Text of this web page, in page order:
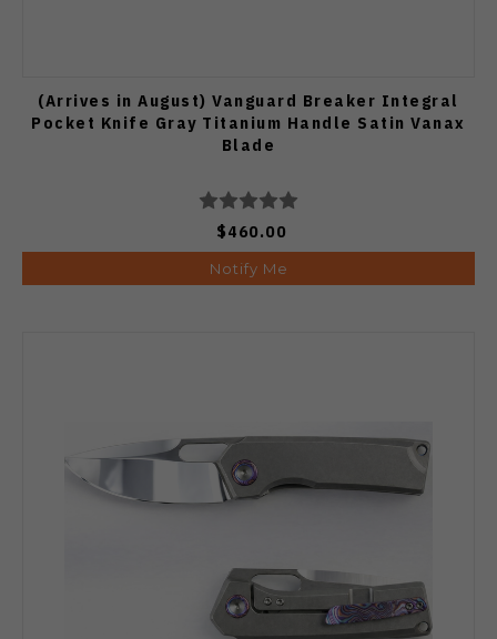
(Arrives in August) Vanguard Breaker Integral
Pocket Knife Gray Titanium Handle Satin Vanax
Blade
$460.00
Notify Me